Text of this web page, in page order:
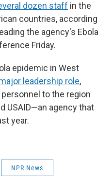
dozen staff in the
countries, according
the agency's Ebola
Friday.
epidemic in West
leadership role,
to the region
USAID—an agency that
year.
NPR News